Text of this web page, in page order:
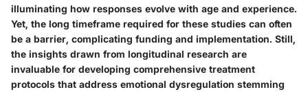
illuminating how responses evolve with age and experience.
Yet, the long timeframe required for these studies can often
be a barrier, complicating funding and implementation. Still,
the insights drawn from longitudinal research are
invaluable for developing comprehensive treatment
protocols that address emotional dysregulation stemming